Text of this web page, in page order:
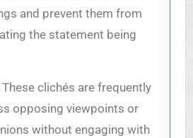
and prevent them from
the statement being
These clichés are frequently
opposing viewpoints or
without engaging with